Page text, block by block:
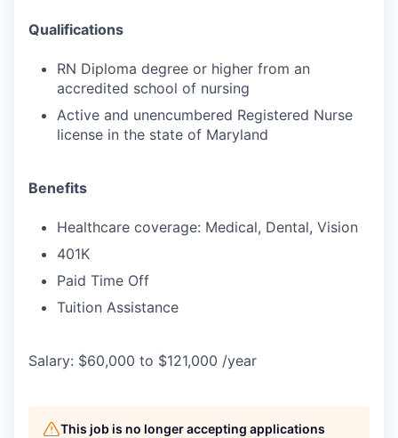
Qualifications
RN Diploma degree or higher from an
accredited school of nursing
Active and unencumbered Registered Nurse
license in the state of Maryland
Benefits
Healthcare coverage: Medical, Dental, Vision
401K
Paid Time Off
Tuition Assistance
Salary: $60,000 to $121,000 /year
This job is no longer accepting applications